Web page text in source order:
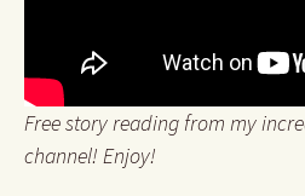
Free story reading from my
channel! Enjoy!